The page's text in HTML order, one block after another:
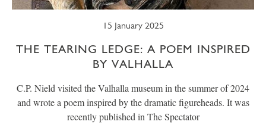
15 January 2025
THE TEARING LEDGE: A POEM INSPIRED
BY VALHALLA
C.P. Nield visited the Valhalla museum in the summer of 2024
and wrote a poem inspired by the dramatic figureheads. It was
recently published in The Spectator